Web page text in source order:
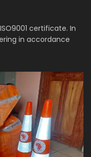
certificate. In
in accordance